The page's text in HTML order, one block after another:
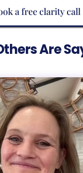
a free clarity call
Are